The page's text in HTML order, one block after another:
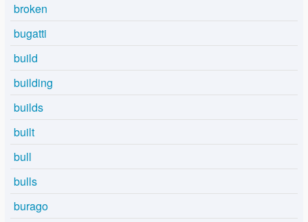
broken
bugatti
build
building
builds
built
bull
bulls
burago